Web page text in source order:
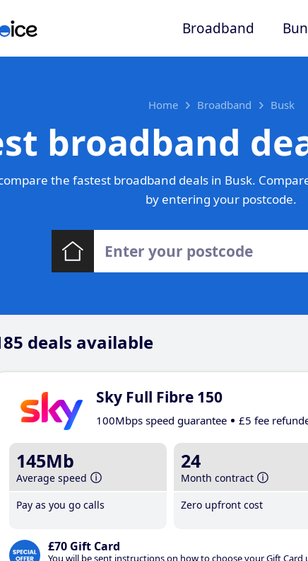
Broadband
Home Broadband Busk
broadband
the fastest broadband deals in Busk.
by entering your postcode.
deals available
Sky Full Fibre 150
100Mbps speed guarantee £5 fee
145Mb
Average speed
Pay as you go calls
24
Month contract
Zero upfront cost
£70 Gift Card
You will be sent instructions on how to choose your Gift